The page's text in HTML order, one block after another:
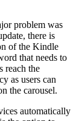
problem was
there is
of the Kindle
that needs to
reach the
as users can
the carousel.
automatically